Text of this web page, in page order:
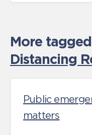
More tagged
Distancing
Public
matters